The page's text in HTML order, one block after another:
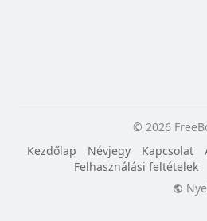
© 2026
Kezdőlap
Névjegy Kapcsolat
Felhasználási feltételek